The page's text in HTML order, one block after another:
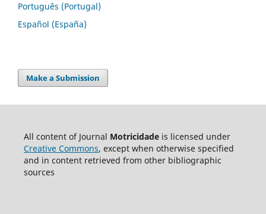
Português (Portugal)
Español (España)
Make a Submission
All content of Journal Motricidadeis licensed under
Creative Commons, except when otherwise specified
and in content retrieved from other bibliographic
sources